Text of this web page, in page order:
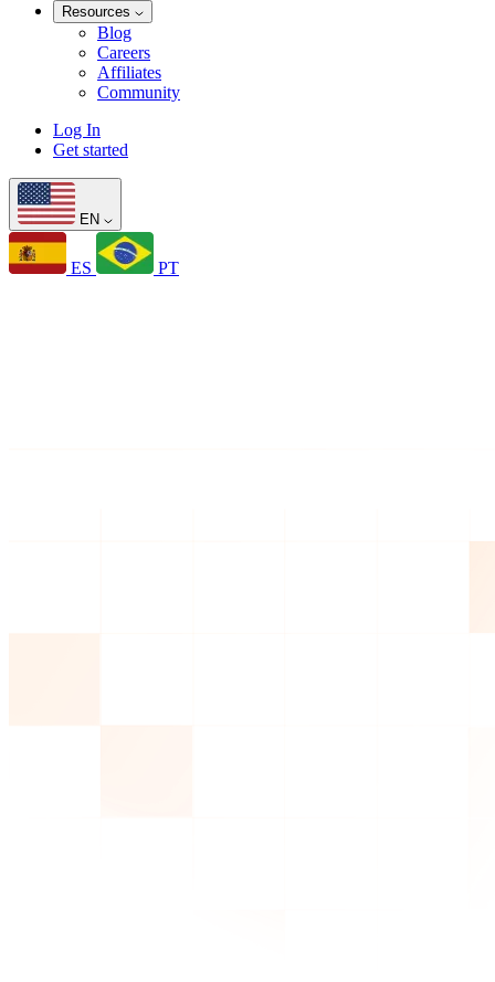
Resources
Blog
Careers
Affiliates
Community
Log In
Get started
EN
ES PT